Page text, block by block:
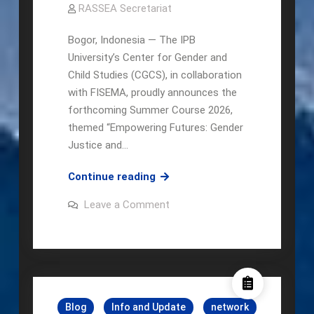
RASSEA Secretariat
Bogor, Indonesia — The IPB
University’s Center for Gender and
Child Studies (CGCS), in collaboration
with FISEMA, proudly announces the
forthcoming Summer Course 2026,
themed “Empowering Futures: Gender
Justice and…
Continue readingCGCS
FISEMA
Course
Leave a Commenton
Summer
Blog Info and Update network